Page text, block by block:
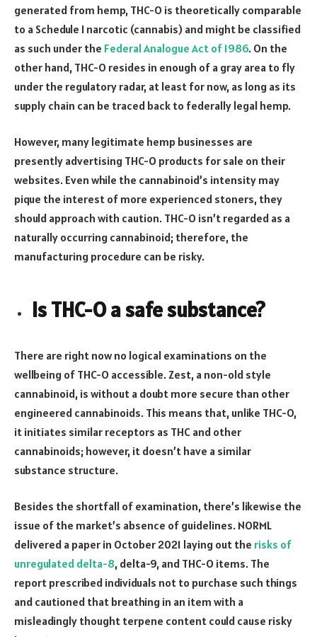
generated from hemp, THC-O is theoretically comparable
to a Schedule I narcotic (cannabis) and might be classified
as such under the Federal Analogue Act of 1986. On the
other hand, THC-O resides in enough of a gray area to fly
under the regulatory radar, at least for now, as long as its
supply chain can be traced back to federally legal hemp.
However, many legitimate hemp businesses are
presently advertising THC-O products for sale on their
websites. Even while the cannabinoid’s intensity may
pique the interest of more experienced stoners, they
should approach with caution. THC-O isn’t regarded as a
naturally occurring cannabinoid; therefore, the
manufacturing procedure can be risky.
Is THC-O a safe substance?
There are right now no logical examinations on the
wellbeing of THC-O accessible. Zest, a non-old style
cannabinoid, is without a doubt more secure than other
engineered cannabinoids. This means that, unlike THC-O,
it initiates similar receptors as THC and other
cannabinoids; however, it doesn’t have a similar
substance structure.
Besides the shortfall of examination, there’s likewise the
issue of the market’s absence of guidelines. NORML
delivered a paper in October 2021 laying out the risks of
unregulated delta-8, delta-9, and THC-O items. The
report prescribed individuals not to purchase such things
and cautioned that breathing in an item with a
misleadingly thought terpene content could cause risky